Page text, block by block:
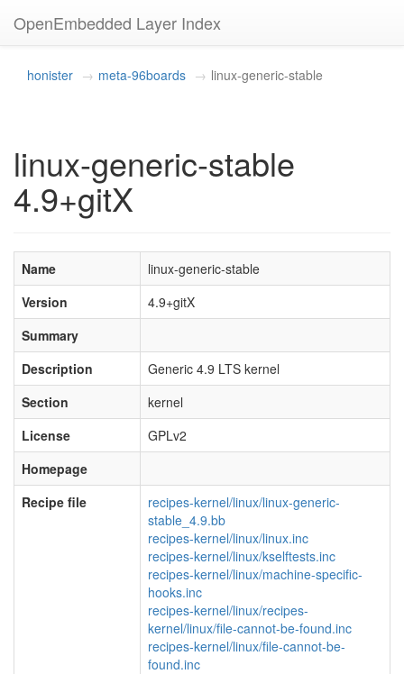
OpenEmbedded Layer Index
honister meta-96boards linux-generic-stable
linux-generic-stable
4.9+gitX
Name
linux-generic-stable
Version
4.9+gitX
Summary
Description
Generic 4.9 LTS kernel
Section
kernel
License
GPLv2
Homepage
Recipe file
recipes-kernel/linux/linux-generic-
stable_4.9.bb
recipes-kernel/linux/linux.inc
recipes-kernel/linux/kselftests.inc
recipes-kernel/linux/machine-specific-
hooks.inc
recipes-kernel/linux/recipes-
kernel/linux/file-cannot-be-found.inc
recipes-kernel/linux/file-cannot-be-
found.inc